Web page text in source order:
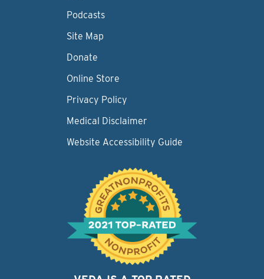
Podcasts
Site Map
Donate
Online Store
Privacy Policy
Medical Disclaimer
Website Accessibility Guide